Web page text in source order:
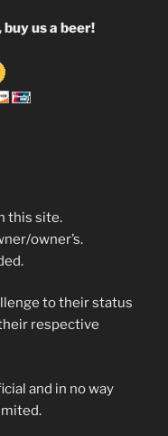
us a beer!
this site.
owner’s.
to their status
respective
and in no way